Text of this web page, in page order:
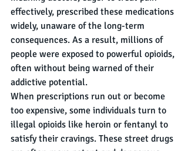
effectively, prescribed these medications
widely, unaware of the long-term
consequences. As a result, millions of
people were exposed to powerful opioids,
often without being warned of their
addictive potential.
When prescriptions run out or become
too expensive, some individuals turn to
illegal opioids like heroin or fentanyl to
satisfy their cravings. These street drugs